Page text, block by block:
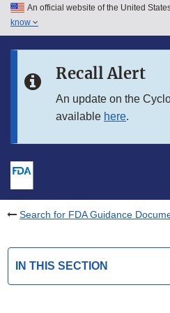
Skip to main content
Skip to in this section menu
An official website of the United
know
Recall Alert
An update on the
available here.
Search for FDA Guidance
IN THIS SECTION